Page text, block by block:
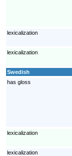
lexicalization
lexicalization
Swedish
has gloss
lexicalization
lexicalization